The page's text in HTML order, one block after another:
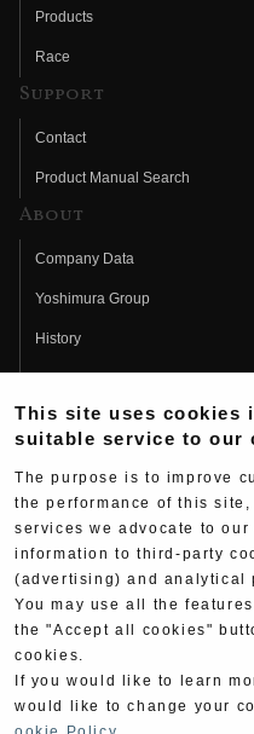
Products
Race
Support
Contact
Product Manual Search
About
Company Data
Yoshimura Group
History
Fujio Yoshimura
Hideo Yoshimura
Yoshimura History
Yoshimura TV
Web Articles
This site uses cookies
suitable service to our
The purpose is to improve
the performance of this
services we advocate to
information to third-party
(advertising) and analytical
You may use all the
the "Accept all cookies"
cookies.
If you would like to learn
would like to change your